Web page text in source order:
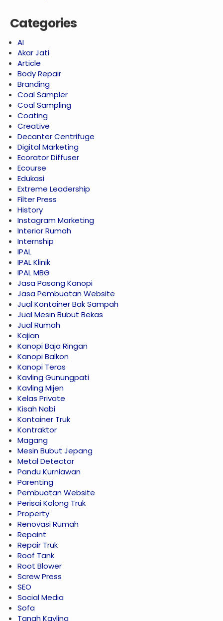
Categories
AI
Akar Jati
Article
Body Repair
Branding
Coal Sampler
Coal Sampling
Coating
Creative
Decanter Centrifuge
Digital Marketing
Ecorator Diffuser
Ecourse
Edukasi
Extreme Leadership
Filter Press
History
Instagram Marketing
Interior Rumah
Internship
IPAL
IPAL Klinik
IPAL MBG
Jasa Pasang Kanopi
Jasa Pembuatan Website
Jual Kontainer Bak Sampah
Jual Mesin Bubut Bekas
Jual Rumah
Kajian
Kanopi Baja Ringan
Kanopi Balkon
Kanopi Teras
Kavling Gunungpati
Kavling Mijen
Kelas Private
Kisah Nabi
Kontainer Truk
Kontraktor
Magang
Mesin Bubut Jepang
Metal Detector
Pandu Kurniawan
Parenting
Pembuatan Website
Perisai Kolong Truk
Property
Renovasi Rumah
Repaint
Repair Truk
Roof Tank
Root Blower
Screw Press
SEO
Social Media
Sofa
Tanah Kavling